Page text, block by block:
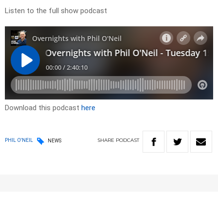
Listen to the full show podcast
Download this podcast here
PHIL O'NEIL NEWS SHARE PODCAST